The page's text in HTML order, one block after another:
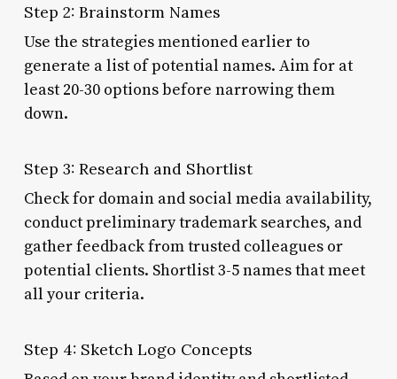
Step 2: Brainstorm Names
Use the strategies mentioned earlier to
generate a list of potential names. Aim for at
least 20-30 options before narrowing them
down.
Step 3: Research and Shortlist
Check for domain and social media availability,
conduct preliminary trademark searches, and
gather feedback from trusted colleagues or
potential clients. Shortlist 3-5 names that meet
all your criteria.
Step 4: Sketch Logo Concepts